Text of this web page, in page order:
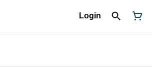
Login